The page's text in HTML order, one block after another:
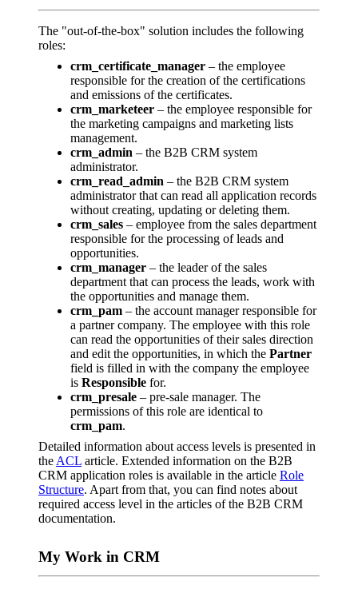
The "out-of-the-box" solution includes the following
roles:
crm_certificate_manager – the employee
responsible for the creation of the certifications
and emissions of the certificates.
crm_marketeer – the employee responsible for
the marketing campaigns and marketing lists
management.
crm_admin – the B2B CRM system
administrator.
crm_read_admin – the B2B CRM system
administrator that can read all application records
without creating, updating or deleting them.
crm_sales – employee from the sales department
responsible for the processing of leads and
opportunities.
crm_manager – the leader of the sales
department that can process the leads, work with
the opportunities and manage them.
crm_pam – the account manager responsible for
a partner company. The employee with this role
can read the opportunities of their sales direction
and edit the opportunities, in which the Partner
field is filled in with the company the employee
is Responsible for.
crm_presale – pre-sale manager. The
permissions of this role are identical to
crm_pam.
Detailed information about access levels is presented in
the ACL article. Extended information on the B2B
CRM application roles is available in the article Role
Structure. Apart from that, you can find notes about
required access level in the articles of the B2B CRM
documentation.
My Work in CRM